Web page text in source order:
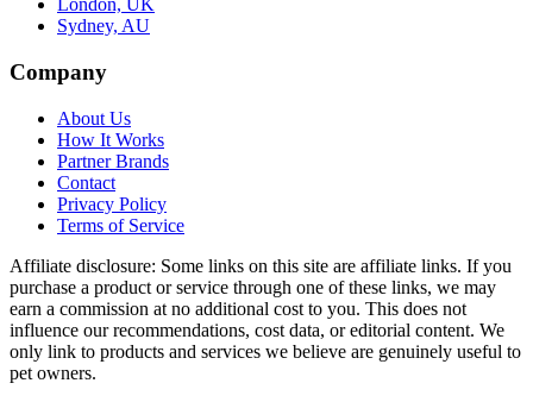
London, UK
Sydney, AU
Company
About Us
How It Works
Partner Brands
Contact
Privacy Policy
Terms of Service
Affiliate disclosure: Some links on this site are affiliate links. If you
purchase a product or service through one of these links, we may
earn a commission at no additional cost to you. This does not
influence our recommendations, cost data, or editorial content. We
only link to products and services we believe are genuinely useful to
pet owners.